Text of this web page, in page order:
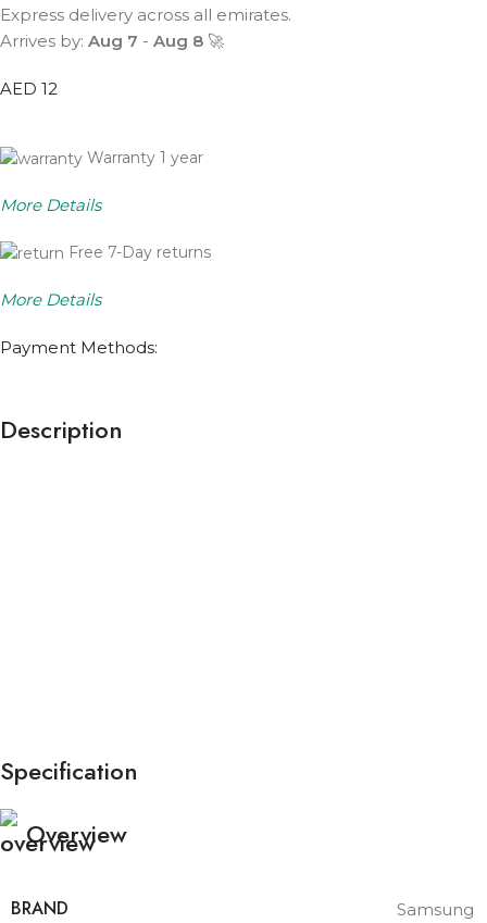
Express delivery across all emirates.
Arrives by: Aug 7 - Aug 8 🚀
AED 12
Warranty 1 year
More Details
Free 7-Day returns
More Details
Payment Methods:
Description
Specification
Overview
BRAND Samsung